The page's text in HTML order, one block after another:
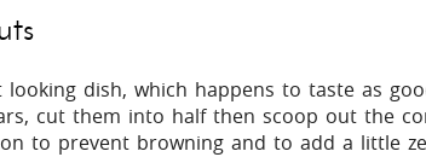
dish, which happens to taste as
cut them into half then scoop out the
to prevent browning and to add a little